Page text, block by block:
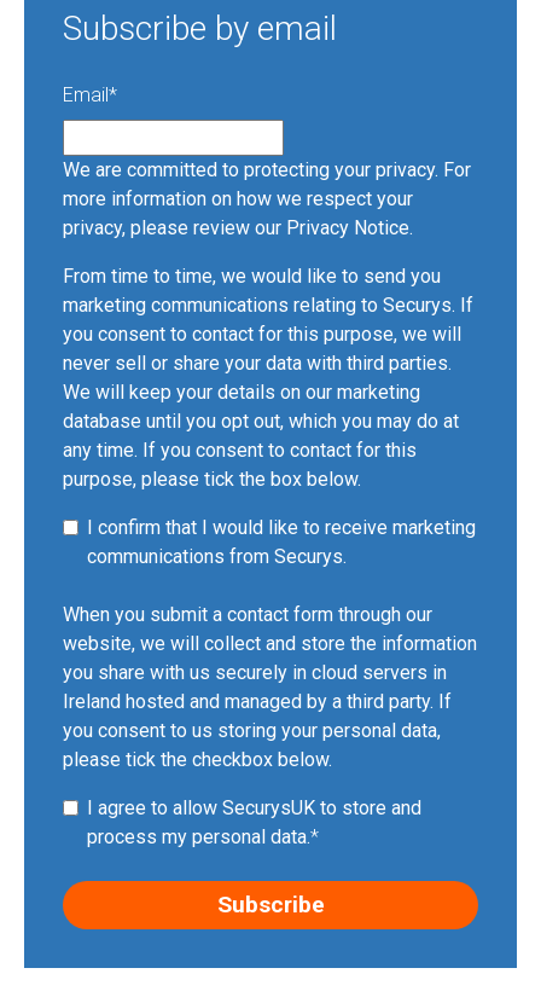
Subscribe by email
Email*
We are committed to protecting your privacy. For
more information on how we respect your
privacy, please review our Privacy Notice.
From time to time, we would like to send you
marketing communications relating to Securys. If
you consent to contact for this purpose, we will
never sell or share your data with third parties.
We will keep your details on our marketing
database until you opt out, which you may do at
any time. If you consent to contact for this
purpose, please tick the box below.
I confirm that I would like to receive marketing
communications from Securys.
When you submit a contact form through our
website, we will collect and store the information
you share with us securely in cloud servers in
Ireland hosted and managed by a third party. If
you consent to us storing your personal data,
please tick the checkbox below.
I agree to allow SecurysUK to store and
process my personal data.*